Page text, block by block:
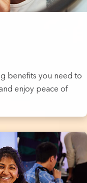
benefits you need to
enjoy peace of